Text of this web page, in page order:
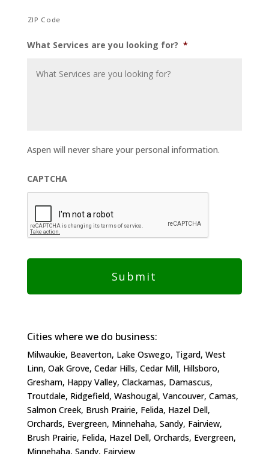
ZIP Code
What Services are you looking for? *
Aspen will never share your personal information.
CAPTCHA
Cities where we do business:
Milwaukie, Beaverton, Lake Oswego, Tigard, West
Linn, Oak Grove, Cedar Hills, Cedar Mill, Hillsboro,
Gresham, Happy Valley, Clackamas, Damascus,
Troutdale, Ridgefield, Washougal, Vancouver, Camas,
Salmon Creek, Brush Prairie, Felida, Hazel Dell,
Orchards, Evergreen, Minnehaha, Sandy, Fairview,
Brush Prairie, Felida, Hazel Dell, Orchards, Evergreen,
Minnehaha, Sandy, Fairview​